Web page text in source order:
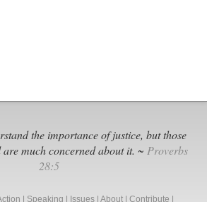
the importance of justice, but those
much concerned about it. ~ Proverbs
28:5
Speaking Issues About Contribute